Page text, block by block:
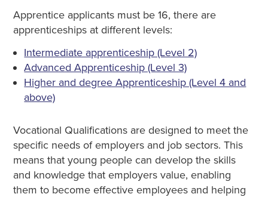
Apprentice applicants must be 16, there are
apprenticeships at different levels:
Intermediate apprenticeship (Level 2)
Advanced Apprenticeship (Level 3)
Higher and degree Apprenticeship (Level 4 and
above)
Vocational Qualifications are designed to meet the
specific needs of employers and job sectors. This
means that young people can develop the skills
and knowledge that employers value, enabling
them to become effective employees and helping